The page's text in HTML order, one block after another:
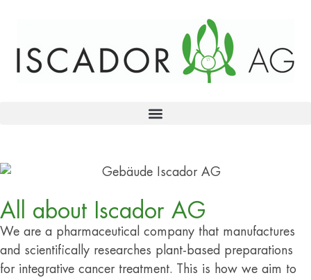
All about Iscador AG
We are a pharmaceutical company that manufactures
and scientifically researches plant-based preparations
for integrative cancer treatment. This is how we aim to